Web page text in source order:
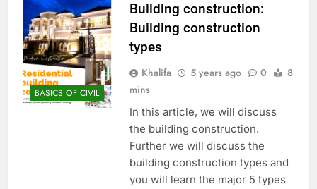
BASICS OF CIVIL
Building construction:
Building construction
types
Khalifa 5 years ago 0
8
mins
In this article, we will discuss
the building construction.
Further we will discuss the
building construction types and
you will learn the major 5 types